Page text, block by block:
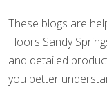
These blogs are
Floors Sandy
and detailed
you better